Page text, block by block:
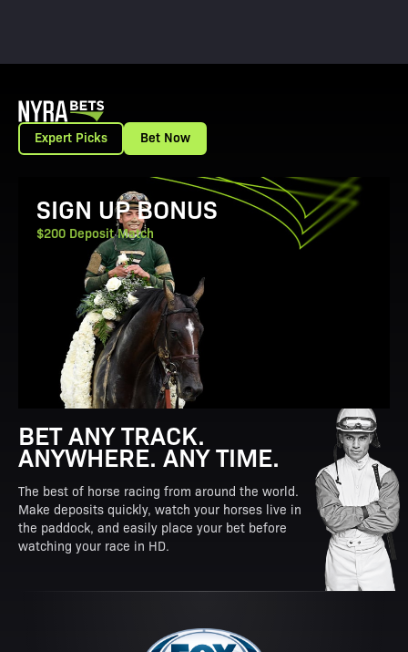
Expert Picks Bet Now
View Promotion Details
SIGN UP BONUS
$200 Deposit Match
BET ANY TRACK.
ANYWHERE. ANY TIME.
The best of horse racing from around the world.
Make deposits quickly, watch your horses live in
the paddock, and easily place your bet before
watching your race in HD.